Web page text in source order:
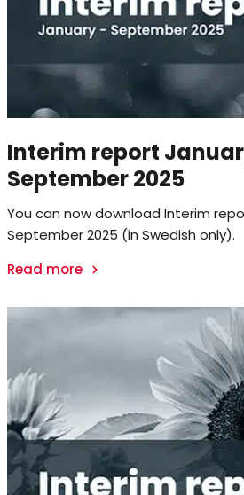
Interim report
September 2025
You can now download Interim
September 2025 (in Swedish only).
Read more